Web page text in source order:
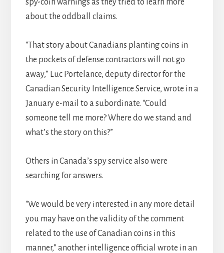
spy-coin warnings as they tried to learn more
about the oddball claims.
“That story about Canadians planting coins in
the pockets of defense contractors will not go
away,” Luc Portelance, deputy director for the
Canadian Security Intelligence Service, wrote in a
January e-mail to a subordinate. “Could
someone tell me more? Where do we stand and
what’s the story on this?”
Others in Canada’s spy service also were
searching for answers.
“We would be very interested in any more detail
you may have on the validity of the comment
related to the use of Canadian coins in this
manner,” another intelligence official wrote in an